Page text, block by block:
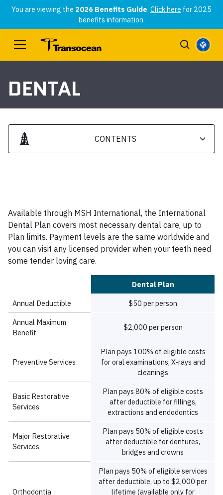
You are viewing the 2026 Benefits Guide. Click here for 2025
benefits information.
DENTAL
Available through MSH International, the International
Dental Plan covers most necessary dental care, up to
Plan limits. Payment levels are the same worldwide and
you can visit any licensed provider when your teeth need
some tender loving care.
CONTENTS